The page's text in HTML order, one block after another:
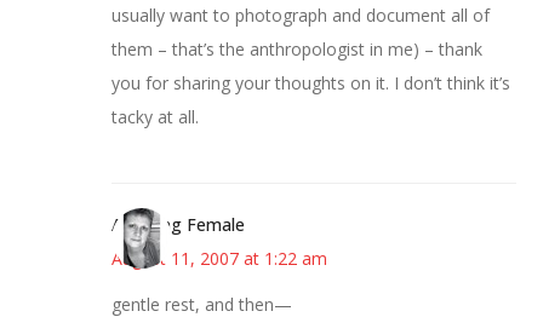
usually want to photograph and document all of
them – that’s the anthropologist in me) – thank
you for sharing your thoughts on it. I don’t think it’s
tacky at all.
Alarming Female
August 11, 2007 at 1:22 am
gentle rest, and then—